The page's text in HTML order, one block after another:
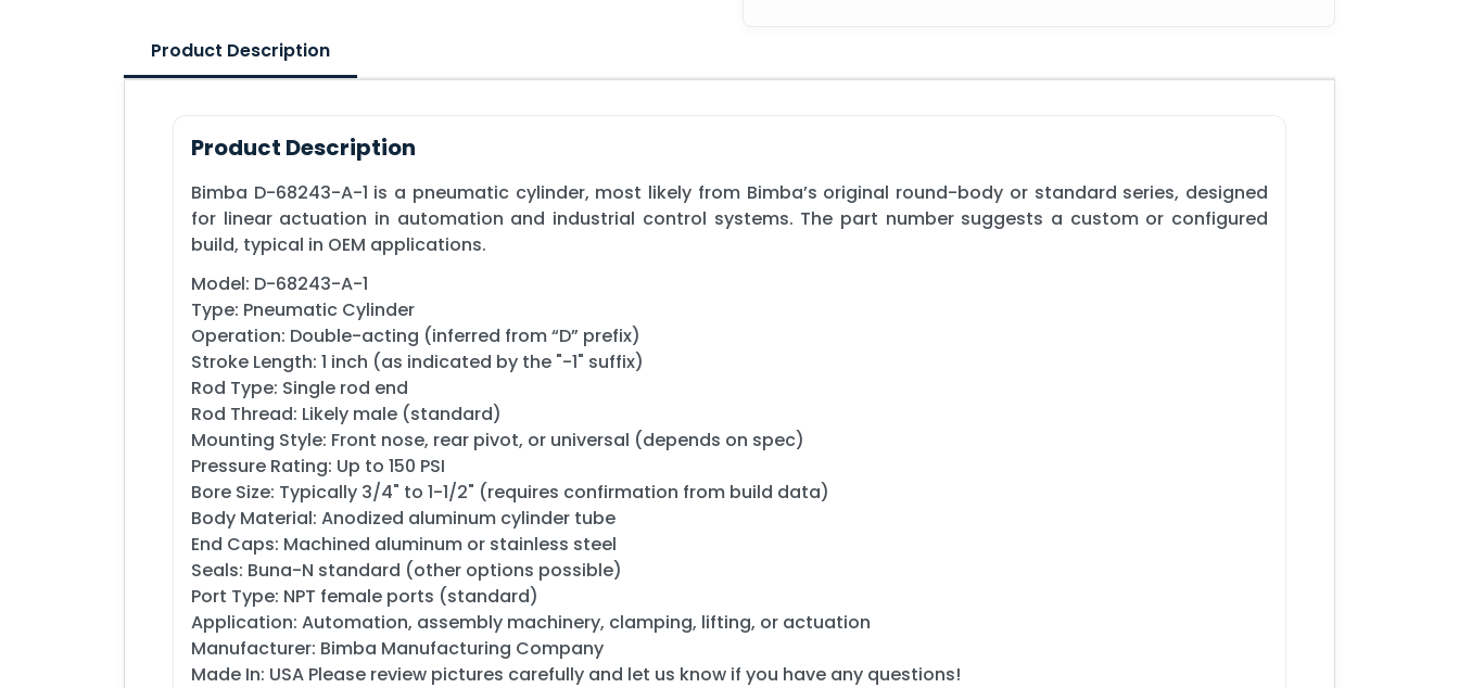
Product Description
Product Description
Bimba D-68243-A-1 is a pneumatic cylinder, most likely from Bimba’s original round-body or standard series, designed
for linear actuation in automation and industrial control systems. The part number suggests a custom or configured
build, typical in OEM applications.
Model: D-68243-A-1
Type: Pneumatic Cylinder
Operation: Double-acting (inferred from “D” prefix)
Stroke Length: 1 inch (as indicated by the "-1" suffix)
Rod Type: Single rod end
Rod Thread: Likely male (standard)
Mounting Style: Front nose, rear pivot, or universal (depends on spec)
Pressure Rating: Up to 150 PSI
Bore Size: Typically 3/4" to 1-1/2" (requires confirmation from build data)
Body Material: Anodized aluminum cylinder tube
End Caps: Machined aluminum or stainless steel
Seals: Buna-N standard (other options possible)
Port Type: NPT female ports (standard)
Application: Automation, assembly machinery, clamping, lifting, or actuation
Manufacturer: Bimba Manufacturing Company
Made In: USA Please review pictures carefully and let us know if you have any questions!